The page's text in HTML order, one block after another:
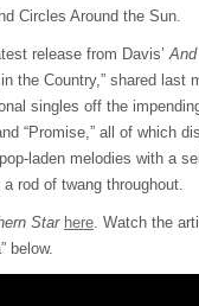
Circles Around the Sun.
release from Davis’
the Country,” shared last
singles off the
“Promise,” all of which
laden melodies with a
rod of twang throughout.
Star here . Watch the
below.